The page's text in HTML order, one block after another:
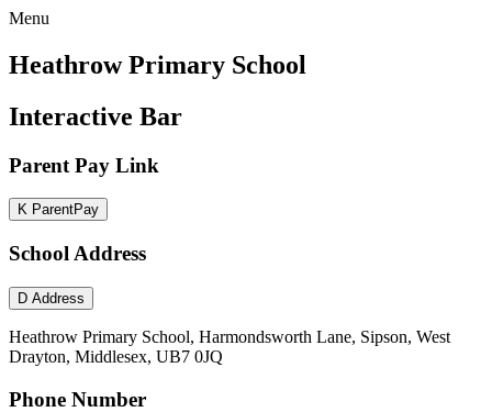
Menu
Heathrow Primary School
Interactive Bar
Parent Pay Link
K ParentPay
School Address
D Address
Heathrow Primary School, Harmondsworth Lane, Sipson, West
Drayton, Middlesex, UB7 0JQ
Phone Number